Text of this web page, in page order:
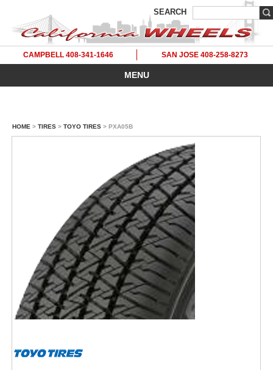
SEARCH
CAMPBELL 408-341-1646 SAN JOSE 408-258-8273
MENU
HOME > TIRES > TOYO TIRES > PXA05B